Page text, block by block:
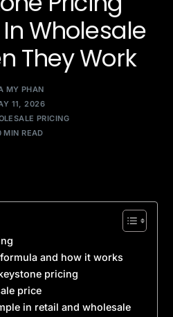
Wholesale
They Work
MY PHAN
11, 2026
PRICING
MIN READ
and how it works
pricing
price
in retail and wholesale